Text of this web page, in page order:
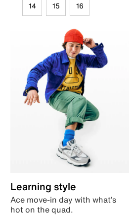
14 15 16
Learning style
Ace move-in day with what’s
hot on the quad.